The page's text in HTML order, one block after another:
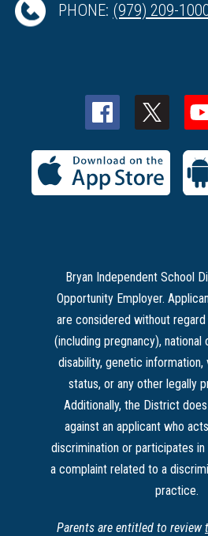
PHONE: (979) 209-
Bryan Independent School
Opportunity Employer.
are considered without
(including pregnancy), national
disability, genetic
status, or any other legally
Additionally, the District
against an applicant who
discrimination or participates
a complaint related to a
practice.
Parents are entitled to review